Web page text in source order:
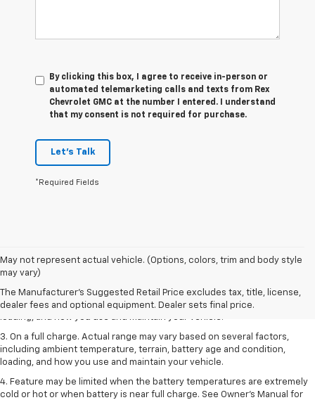
By clicking this box, I agree to receive in-person or
automated telemarketing calls and texts from Rex
Chevrolet GMC at the number I entered. I understand
that my consent is not required for purchase.
Let's Talk
*Required Fields
May not represent actual vehicle. (Options, colors, trim and body style
may vary)
The Manufacturer's Suggested Retail Price excludes tax, title, license,
dealer fees and optional equipment. Dealer sets final price.
1. The Manufacturer’s Suggested Retail Price excludes tax, title, license,
dealer fees and optional equipment. Dealer sets the final price.
2. On a full charge. Actual range may vary based on several factors,
including ambient temperature, terrain, battery age and condition,
3. On a full charge. Actual range may vary based on several factors,
including ambient temperature, terrain, battery age and condition,
loading, and how you use and maintain your vehicle.
4. Feature may be limited when the battery temperatures are extremely
cold or hot or when battery is near full charge. See Owner's Manual for